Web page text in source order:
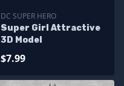
DC SUPER HERO
Super Girl Attractive
3D Model
$7.99